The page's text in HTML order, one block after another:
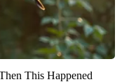
This Happened